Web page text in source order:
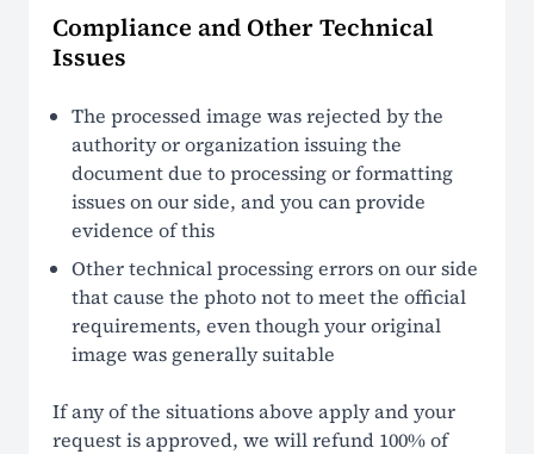
Compliance and Other Technical
Issues
The processed image was rejected by the
authority or organization issuing the
document due to processing or formatting
issues on our side, and you can provide
evidence of this
Other technical processing errors on our side
that cause the photo not to meet the official
requirements, even though your original
image was generally suitable
If any of the situations above apply and your
request is approved, we will refund 100% of